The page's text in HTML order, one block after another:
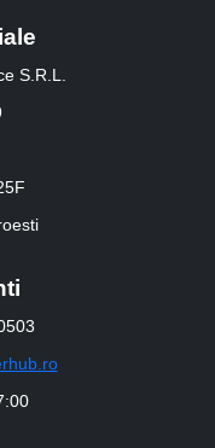
S.R.L.